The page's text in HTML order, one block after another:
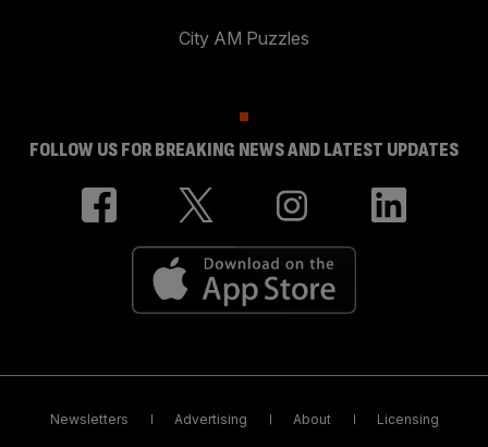
City AM Puzzles
FOLLOW US FOR BREAKING NEWS AND LATEST UPDATES
Newsletters Advertising About Licensing